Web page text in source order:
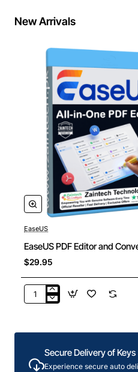
New Arrivals
EaseUS
EaseUS PDF Editor and
$29.95
EaseUS
and
Secure Delivery of Keys
Experience secure auto